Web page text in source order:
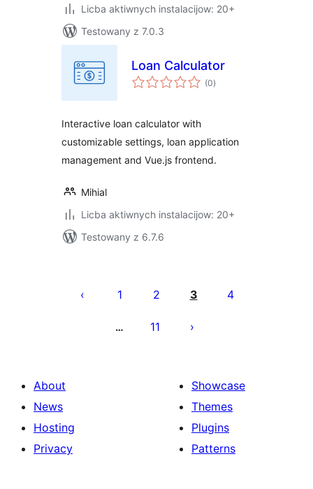
Licba aktiwnych instalacijow: 20+
Testowany z 7.0.3
Loan Calculator
(0total
ratings
)
Interactive loan calculator with
customizable settings, loan application
management and Vue.js frontend.
Mihial
Licba aktiwnych instalacijow: 20+
Testowany z 6.7.6
pagination
1 2 3 4
… 11
About
News
Hosting
Privacy
Showcase
Themes
Plugins
Patterns